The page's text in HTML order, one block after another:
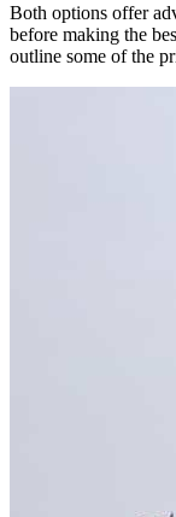
Both options offer
before making the
outline some of the